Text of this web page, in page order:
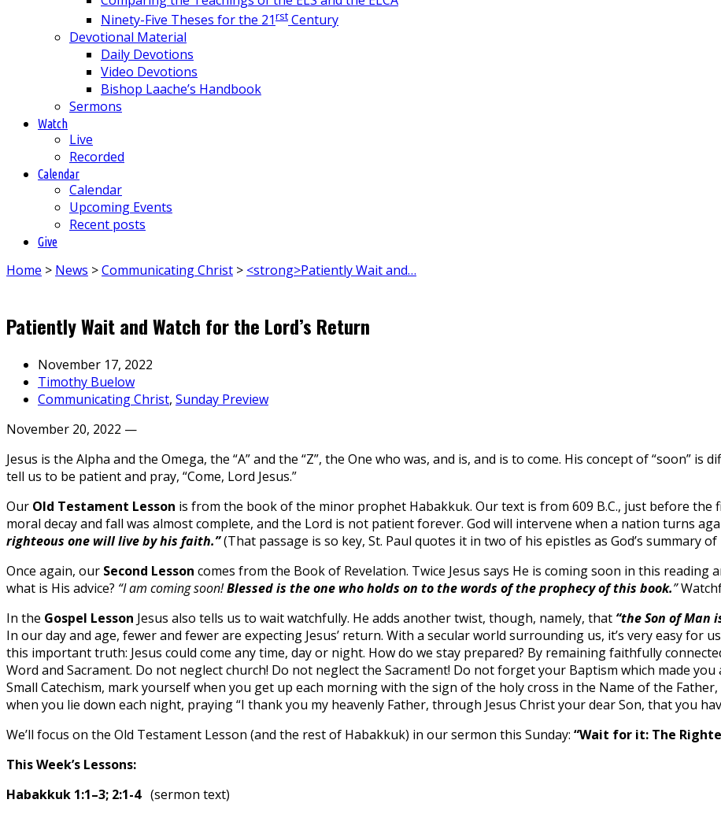
Ninety-Five Theses for the 21rst Century
Devotional Material
Daily Devotions
Video Devotions
Bishop Laache’s Handbook
Sermons
Watch
Live
Recorded
Calendar
Calendar
Upcoming Events
Recent posts
Give
Home > News >Communicating Christ > <strong>Patiently Wait and…
Patiently Wait and Watch for the Lord’s Return
November 17, 2022
Timothy Buelow
Communicating Christ, Sunday Preview
November 20, 2022 —
Jesus is the Alpha and the Omega, the “A” and the “Z”, the One who was, and is, and is to come. His concept of “soon”
tell us to be patient and pray, “Come, Lord Jesus.”
Our Old Testament Lesson is from the book of the minor prophet Habakkuk. Our text is from 609 B.C., just before the
moral decay and fall was almost complete, and the Lord is not patient forever. God will intervene when a nation turns
righteous one will live by his faith.”(That passage is so key, St. Paul quotes it in two of his epistles as God’s summary of
Once again, our Second Lesson comes from the Book of Revelation. Twice Jesus says He is coming soon in this reading
what is His advice? “I am coming soon!Blessed is the one who holds on to the words of the prophecy of this book.”
In the Gospel Lesson Jesus also tells us to wait watchfully. He adds another twist, though, namely, that “the Son of Man
In our day and age, fewer and fewer are expecting Jesus’ return. With a secular world surrounding us, it’s very easy
this important truth: Jesus could come any time, day or night. How do we stay prepared? By remaining faithfully
Word and Sacrament. Do not neglect church! Do not neglect the Sacrament! Do not forget your Baptism which made
Small Catechism, mark yourself when you get up each morning with the sign of the holy cross in the Name of the
when you lie down each night, praying “I thank you my heavenly Father, through Jesus Christ your dear Son, that you
We’ll focus on the Old Testament Lesson (and the rest of Habakkuk) in our sermon this Sunday: “Wait for it: The
This Week’s Lessons:
Habakkuk 1:1–3; 2:1-4 (sermon text)